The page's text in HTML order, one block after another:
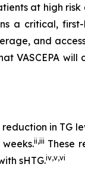
at high
a critical,
and
VASCEPA will
in TG
ii,iii These
sHTG.iv,v,vi